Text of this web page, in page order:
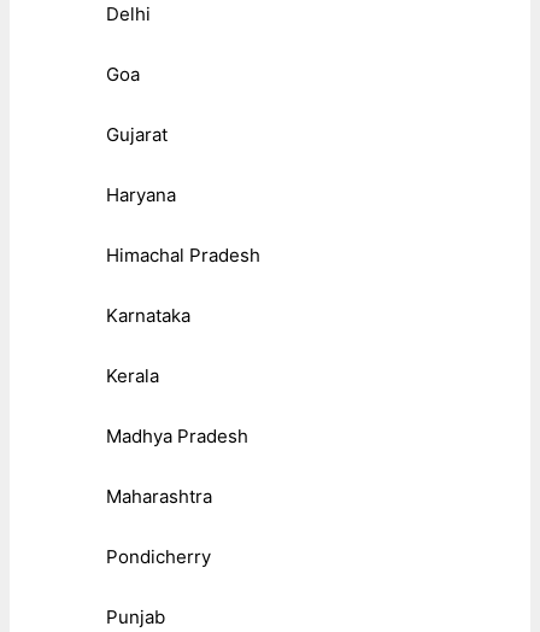
Delhi
Goa
Gujarat
Haryana
Himachal Pradesh
Karnataka
Kerala
Madhya Pradesh
Maharashtra
Pondicherry
Punjab